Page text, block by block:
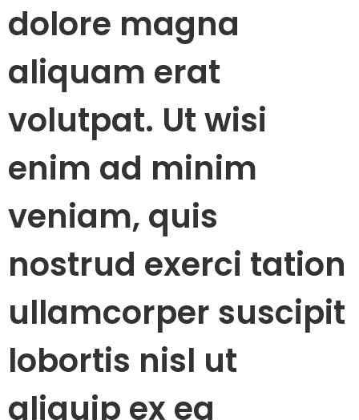
dolore magna
aliquam erat
volutpat. Ut wisi
enim ad minim
veniam, quis
nostrud exerci tation
ullamcorper suscipit
lobortis nisl ut
aliquip ex ea